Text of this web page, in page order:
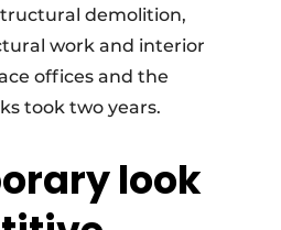
demolition,
work and interior
offices and the
took two years.
look